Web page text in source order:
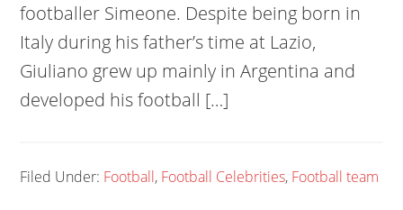
footballer Simeone. Despite being born in
Italy during his father’s time at Lazio,
Giuliano grew up mainly in Argentina and
developed his football […]
Filed Under: Football, Football Celebrities, Football team